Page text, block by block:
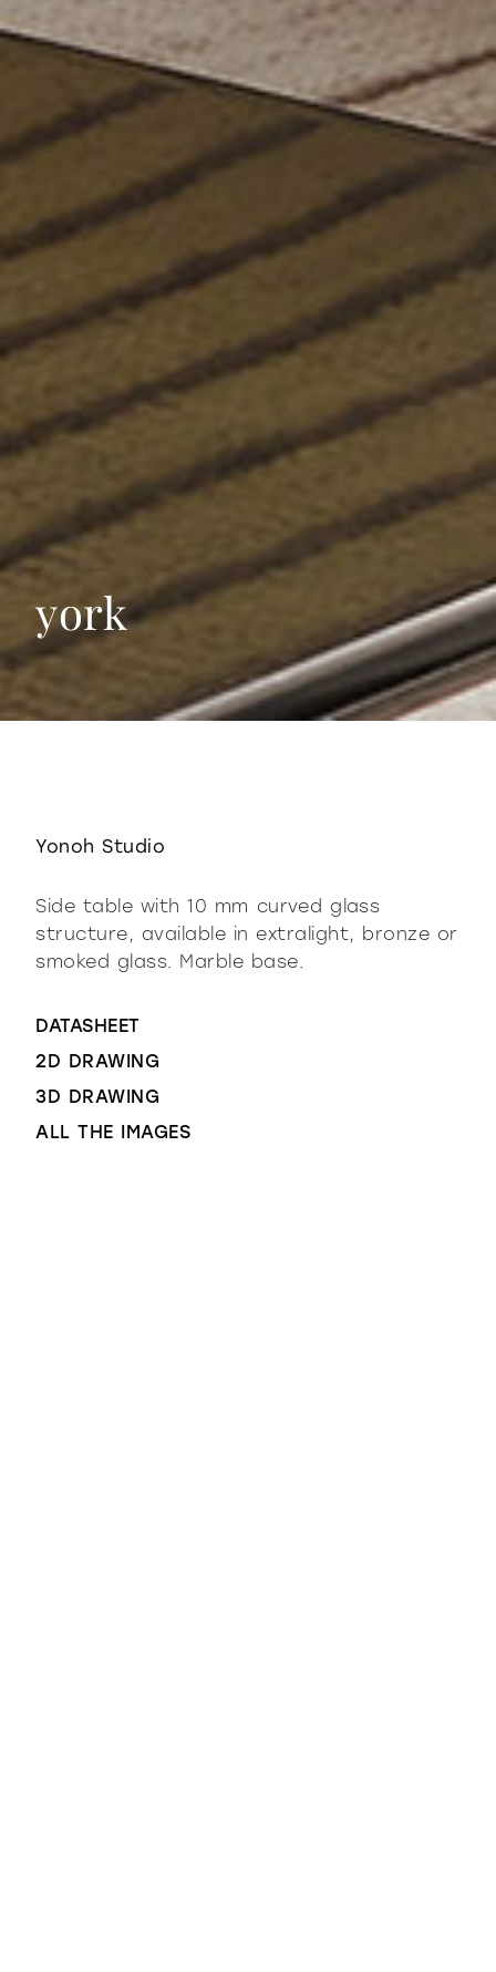
york
york
Yonoh Studio
Side table with 10 mm curved glass
structure, available in extralight, bronze or
smoked glass. Marble base.
DATASHEET
2D DRAWING
3D DRAWING
ALL THE IMAGES